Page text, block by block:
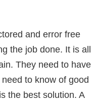
and error free
the job done. It is all
They need to have
to know of good
the best solution. A